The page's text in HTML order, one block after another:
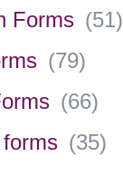
Forms (51)
(79)
(66)
(35)